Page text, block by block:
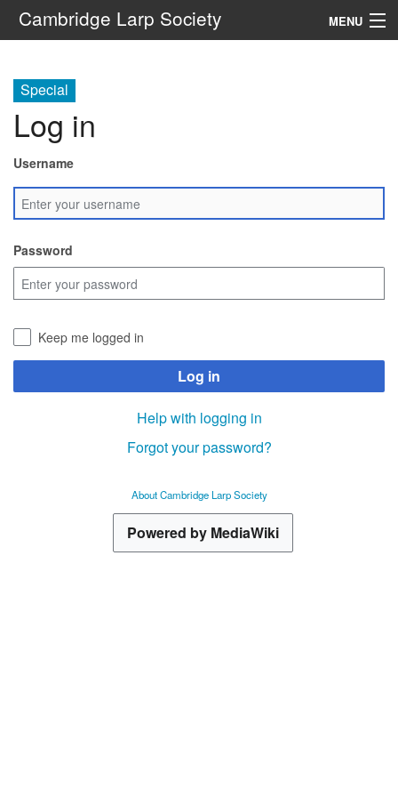
Cambridge Larp Society MENU
About
Documents
Navigation
Search
Special
Log in
Username
Password
Keep me logged in
Log in
Help with logging in
Forgot your password?
About Cambridge Larp Society
Powered by MediaWiki